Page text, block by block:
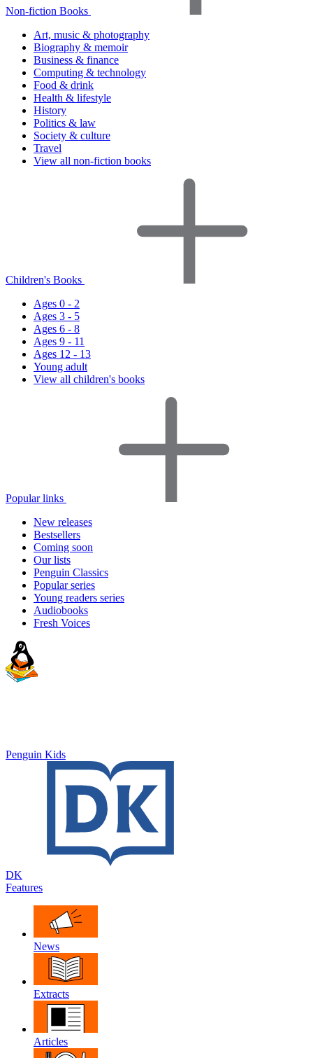
Non-fiction Books
Art, music & photography
Biography & memoir
Business & finance
Computing & technology
Food & drink
Health & lifestyle
History
Politics & law
Society & culture
Travel
View all non-fiction books
Children's Books
Ages 0 - 2
Ages 3 - 5
Ages 6 - 8
Ages 9 - 11
Ages 12 - 13
Young adult
View all children's books
Popular links
New releases
Bestsellers
Coming soon
Our lists
Penguin Classics
Popular series
Young readers series
Audiobooks
Fresh Voices
Penguin Kids
DK
Features
News
Extracts
Articles